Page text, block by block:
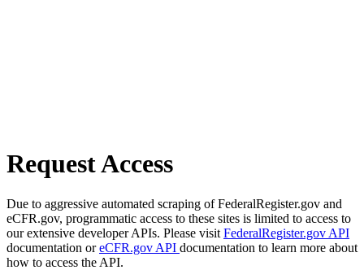
Request Access
Due to aggressive automated scraping of FederalRegister.gov and
eCFR.gov, programmatic access to these sites is limited to access to
our extensive developer APIs. Please visit FederalRegister.gov API
documentation oreCFR.gov API documentation to learn more about
how to access the API.